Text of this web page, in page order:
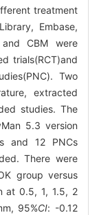
treatment
Embase,
and CBM were
trials(RCT)and
Two
extracted
studies. The
5.3 version
and 12 PNCs
There were
group versus
at 0.5, 1, 1.5, 2
95%CI: -0.12